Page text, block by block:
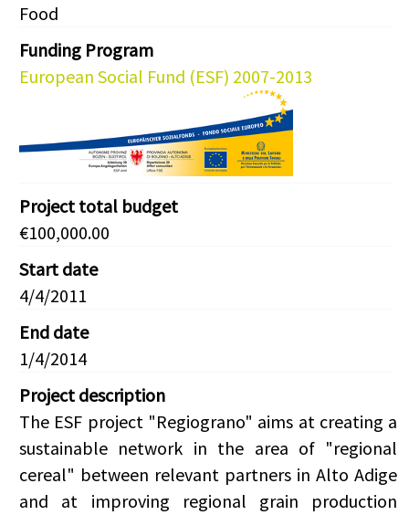
Food
Funding Program
European Social Fund (ESF) 2007-2013
Project total budget
€100,000.00
Start date
4/4/2011
End date
1/4/2014
Project description
The ESF project "Regiograno" aims at creating a
sustainable network in the area of "regional
cereal" between relevant partners in Alto Adige
and at improving regional grain production